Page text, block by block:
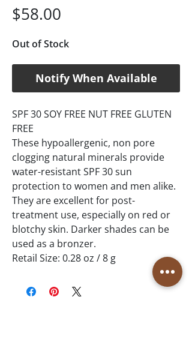
$58.00
Out of Stock
Notify When Available
SPF 30 SOY FREE NUT FREE GLUTEN
FREE
These hypoallergenic, non pore
clogging natural minerals provide
water-resistant SPF 30 sun
protection to women and men alike.
They are excellent for post-
treatment use, especially on red or
blotchy skin. Darker shades can be
used as a bronzer.
Retail Size: 0.28 oz / 8 g